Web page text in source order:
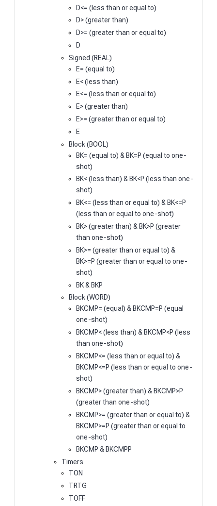
D<= (less than or equal to)
D> (greater than)
D>= (greater than or equal to)
D
Signed (REAL)
E= (equal to)
E< (less than)
E<= (less than or equal to)
E> (greater than)
E>= (greater than or equal to)
E
Block (BOOL)
BK= (equal to) & BK=P (equal to one-
shot)
BK< (less than) & BK<P (less than one-
shot)
BK<= (less than or equal to) & BK<=P
(less than or equal to one-shot)
BK> (greater than) & BK>P (greater
than one-shot)
BK>= (greater than or equal to) &
BK>=P (greater than or equal to one-
shot)
BK & BKP
Block (WORD)
BKCMP= (equal) & BKCMP=P (equal
one-shot)
BKCMP< (less than) & BKCMP<P (less
than one-shot)
BKCMP<= (less than or equal to) &
BKCMP<=P (less than or equal to one-
shot)
BKCMP> (greater than) & BKCMP>P
(greater than one-shot)
BKCMP>= (greater than or equal to) &
BKCMP>=P (greater than or equal to
one-shot)
BKCMP & BKCMPP
Timers
TON
TRTG
TOFF